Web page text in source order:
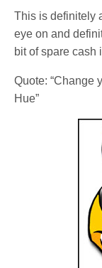
This is definitely
eye on and
bit of spare cash
Quote: “Change
Hue”